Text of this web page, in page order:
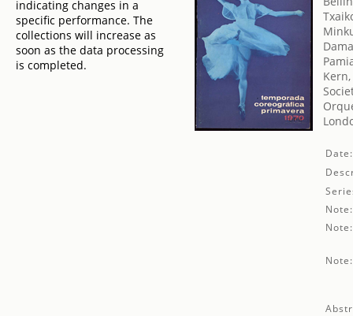
indicating changes in a
specific performance. The
collections will increase as
soon as the data processing
is completed.
Date:
Note:
Note:
Note: